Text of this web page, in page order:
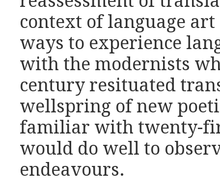
context of language
ways to experience
with the modernists
century resituated
wellspring of new
familiar with twenty-
would do well to
endeavours.